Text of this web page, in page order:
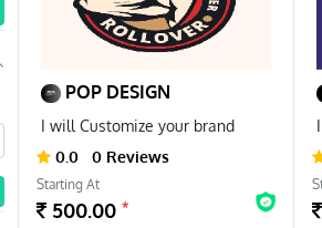
POP DESIGN
I will Customize your brand
0.0
0 Reviews
Starting At
500.00*